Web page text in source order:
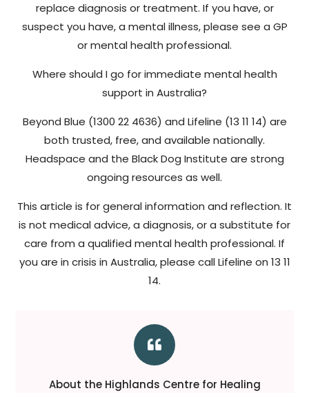
replace diagnosis or treatment. If you have, or
suspect you have, a mental illness, please see a GP
or mental health professional.
Where should I go for immediate mental health
support in Australia?
Beyond Blue (1300 22 4636) and Lifeline (13 11 14) are
both trusted, free, and available nationally.
Headspace and the Black Dog Institute are strong
ongoing resources as well.
This article is for general information and reflection. It
is not medical advice, a diagnosis, or a substitute for
care from a qualified mental health professional. If
you are in crisis in Australia, please call Lifeline on 13 11
14.

About the Highlands Centre for Healing